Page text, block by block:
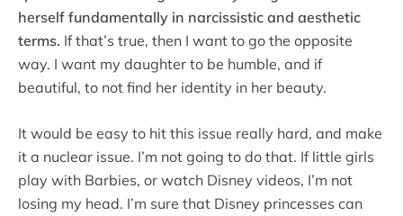
herself fundamentally in narcissistic and aesthetic
terms. If that’s true, then I want to go the opposite
way. I want my daughter to be humble, and if
beautiful, to not find her identity in her beauty.
It would be easy to hit this issue really hard, and make
it a nuclear issue. I’m not going to do that. If little girls
play with Barbies, or watch Disney videos, I’m not
losing my head. I’m sure that Disney princesses can